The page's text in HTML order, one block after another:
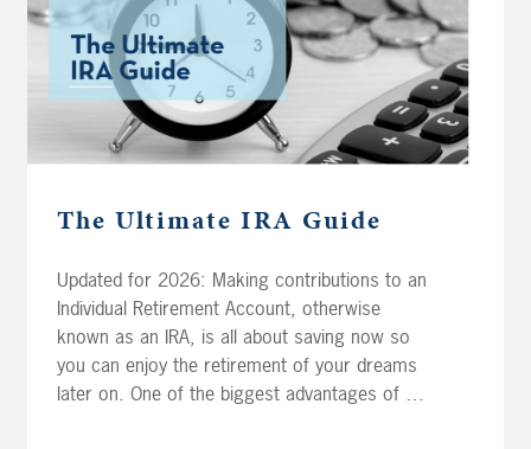
The Ultimate IRA Guide
Updated for 2026: Making contributions to an
Individual Retirement Account, otherwise
known as an IRA, is all about saving now so
you can enjoy the retirement of your dreams
later on. One of the biggest advantages of an